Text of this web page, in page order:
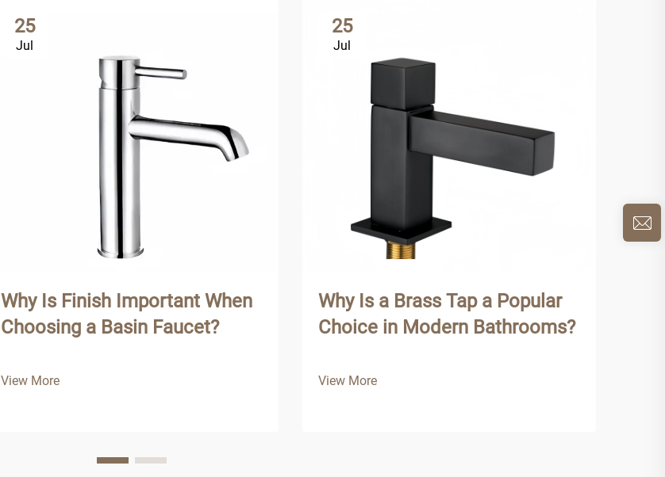
25
Jul
Why Is Finish Important When
Choosing a Basin Faucet?
View More
25
Jul
Why Is a Brass Tap a Popular
Choice in Modern Bathrooms?
View More